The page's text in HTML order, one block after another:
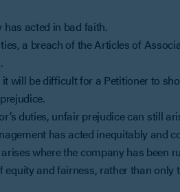
has acted in bad faith.
a breach of the Articles of
will be difficult for a Petitioner to
duties, unfair prejudice can still
has acted inequitably and
where the company has been
and fairness, rather than only